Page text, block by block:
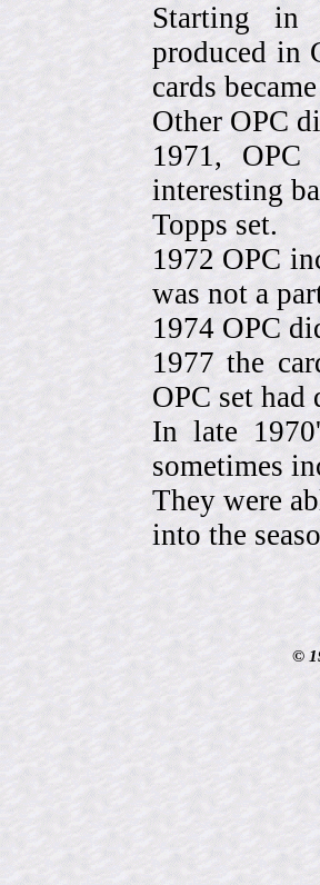
Starting in
produced in
cards
Other OPC
1971,
interesting
Topps set.
1972 OPC
was not a
1974 OPC
1977 the
OPC set had
In late
sometimes
They were
into the
©